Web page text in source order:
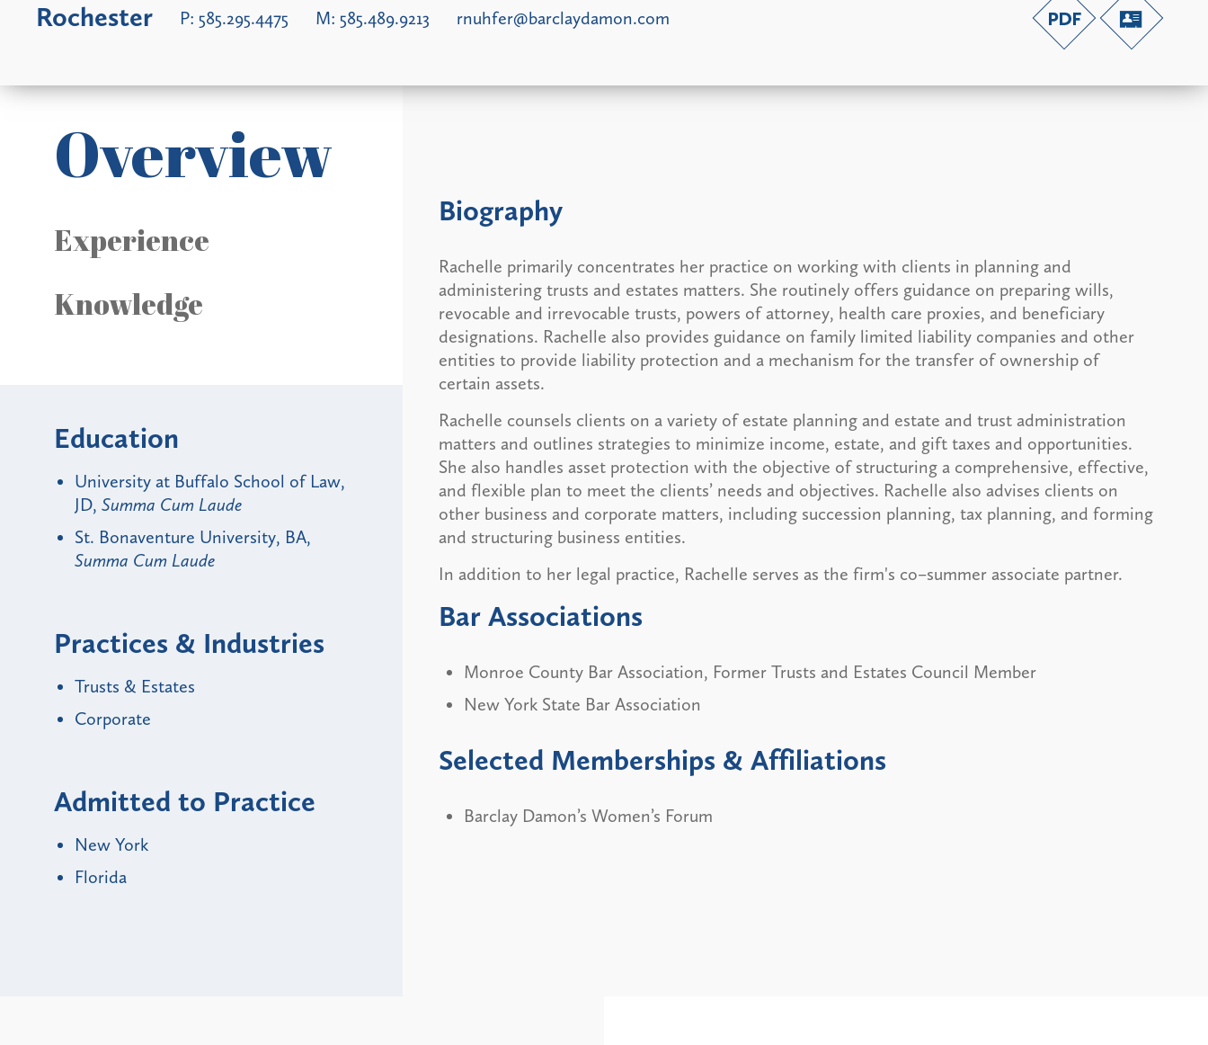
Rochester P: 585.295.4475 M: 585.489.9213 rnuhfer@barclaydamon.com
Biography
Rachelle primarily concentrates her practice on working with clients in planning and
administering trusts and estates matters. She routinely offers guidance on preparing wills,
revocable and irrevocable trusts, powers of attorney, health care proxies, and beneficiary
designations. Rachelle also provides guidance on family limited liability companies and other
entities to provide liability protection and a mechanism for the transfer of ownership of
certain assets.
Rachelle counsels clients on a variety of estate planning and estate and trust administration
matters and outlines strategies to minimize income, estate, and gift taxes and opportunities.
She also handles asset protection with the objective of structuring a comprehensive, effective,
and flexible plan to meet the clients’ needs and objectives. Rachelle also advises clients on
other business and corporate matters, including succession planning, tax planning, and forming
and structuring business entities.
In addition to her legal practice, Rachelle serves as the firm's co–summer associate partner.
Bar Associations
Monroe County Bar Association, Former Trusts and Estates Council Member
New York State Bar Association
Selected Memberships & Affiliations
Barclay Damon’s Women’s Forum
Overview
Experience
Knowledge
Education
University at Buffalo School of Law,
JD, Summa Cum Laude
St. Bonaventure University, BA,
Summa Cum Laude
Practices & Industries
Trusts & Estates
Corporate
Admitted to Practice
New York
Florida